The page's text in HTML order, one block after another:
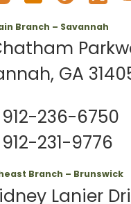
Branch – Savannah
GA
912-236-6750
912-231-9776
Branch – Brunswick
Lanier